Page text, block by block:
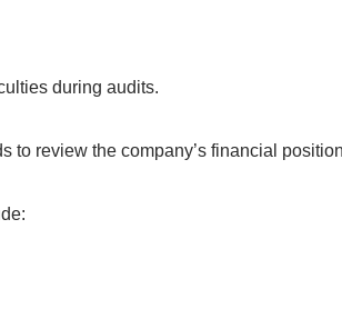
during audits.
to review the company’s financial